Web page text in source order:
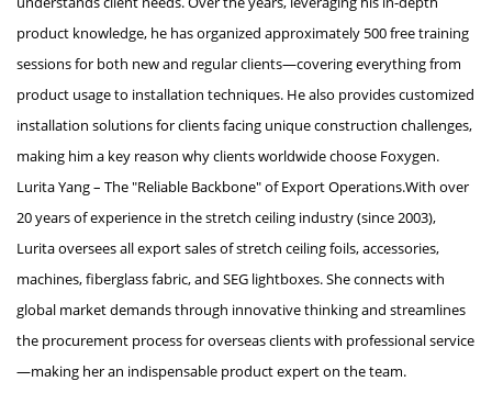
product knowledge, he has organized approximately 500 free training
sessions for both new and regular clients—covering everything from
product usage to installation techniques. He also provides customized
installation solutions for clients facing unique construction challenges,
making him a key reason why clients worldwide choose Foxygen.
Lurita Yang – The "Reliable Backbone" of Export Operations.With over
20 years of experience in the stretch ceiling industry (since 2003),
Lurita oversees all export sales of stretch ceiling foils, accessories,
machines, fiberglass fabric, and SEG lightboxes. She connects with
global market demands through innovative thinking and streamlines
the procurement process for overseas clients with professional service
—making her an indispensable product expert on the team.